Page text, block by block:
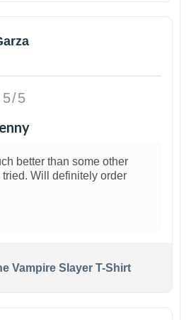
5/5
better than some other
Will definitely order
Vampire Slayer T-Shirt